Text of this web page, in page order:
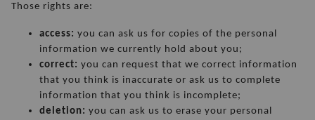
Those rights are:
access: you can ask us for copies of the personal
information we currently hold about you;
correct: you can request that we correct information
that you think is inaccurate or ask us to complete
information that you think is incomplete;
deletion: you can ask us to erase your personal